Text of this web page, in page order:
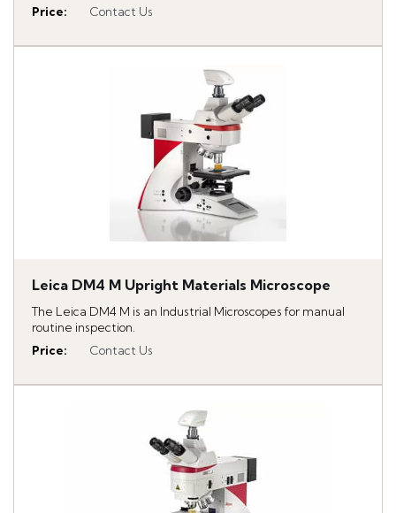
Price: Contact Us
Leica DM4 M Upright Materials Microscope
The Leica DM4 M is an Industrial Microscopes for manual
routine inspection.
Price: Contact Us